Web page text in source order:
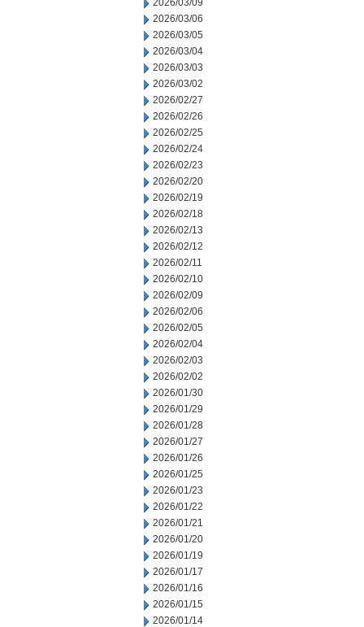
2026/03/09
2026/03/06
2026/03/05
2026/03/04
2026/03/03
2026/03/02
2026/02/27
2026/02/26
2026/02/25
2026/02/24
2026/02/23
2026/02/20
2026/02/19
2026/02/18
2026/02/13
2026/02/12
2026/02/11
2026/02/10
2026/02/09
2026/02/06
2026/02/05
2026/02/04
2026/02/03
2026/02/02
2026/01/30
2026/01/29
2026/01/28
2026/01/27
2026/01/26
2026/01/25
2026/01/23
2026/01/22
2026/01/21
2026/01/20
2026/01/19
2026/01/17
2026/01/16
2026/01/15
2026/01/14